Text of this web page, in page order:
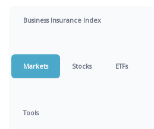
Business Insurance Index
Markets Stocks ETFs
Tools